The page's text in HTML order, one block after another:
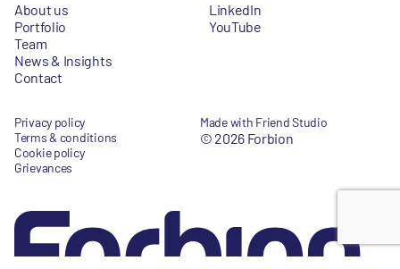
About us
Portfolio
Team
News & Insights
Contact
LinkedIn
YouTube
Privacy policy
Terms & conditions
Cookie policy
Grievances
Made with Friend Studio
© 2026 Forbion